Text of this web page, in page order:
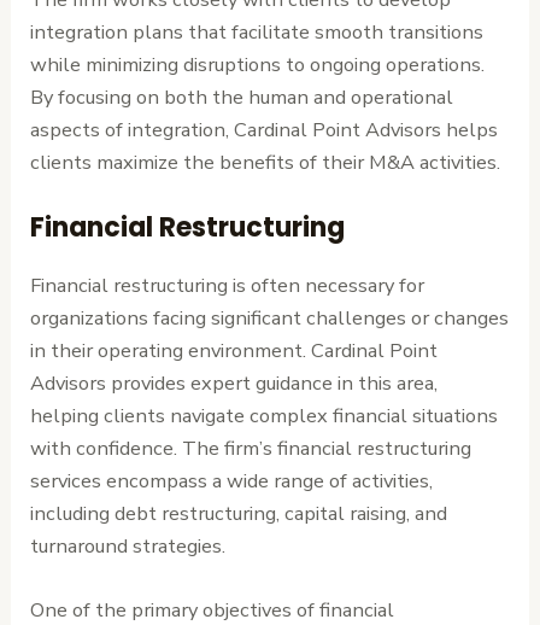
integration plans that facilitate smooth transitions
while minimizing disruptions to ongoing operations.
By focusing on both the human and operational
aspects of integration, Cardinal Point Advisors helps
clients maximize the benefits of their M&A activities.
Financial Restructuring
Financial restructuring is often necessary for
organizations facing significant challenges or changes
in their operating environment. Cardinal Point
Advisors provides expert guidance in this area,
helping clients navigate complex financial situations
with confidence. The firm’s financial restructuring
services encompass a wide range of activities,
including debt restructuring, capital raising, and
turnaround strategies.
One of the primary objectives of financial